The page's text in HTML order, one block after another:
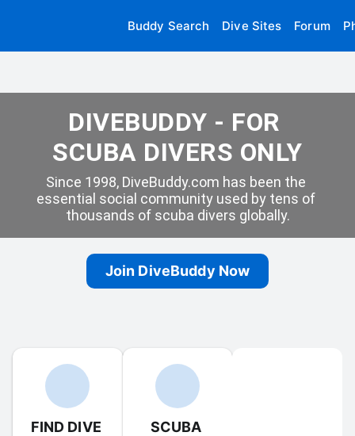
Buddy Search Dive Sites Forum
DIVEBUDDY - FOR
SCUBA DIVERS ONLY
Since 1998, DiveBuddy.com has been the
essential social community used by tens of
thousands of scuba divers globally.
Join DiveBuddy Now
FIND DIVE
SCUBA